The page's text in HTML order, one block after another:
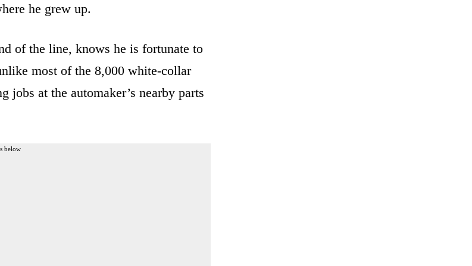
he grew up.
of the line, knows he is fortunate to
most of the 8,000 white-collar
at the automaker’s nearby parts
below